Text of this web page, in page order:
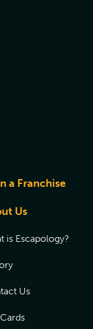
a Franchise
Us
is Escapology?
Us